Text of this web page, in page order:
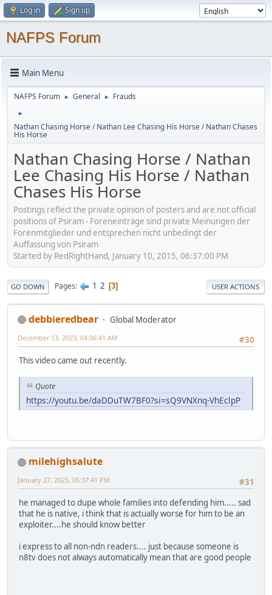
Log in Sign up
NAFPS Forum
Main Menu
NAFPS Forum ► General ► Frauds
►
Nathan Chasing Horse / Nathan Lee Chasing His Horse / Nathan Chases
His Horse
Nathan Chasing Horse / Nathan
Lee Chasing His Horse / Nathan
Chases His Horse
Postings reflect the private opinion of posters and are not official
positions of Psiram - Foreneinträge sind private Meinungen der
Forenmitglieder und entsprechen nicht unbedingt der
Auffassung von Psiram
Started by RedRightHand, January 10, 2015, 06:37:00 PM
GO DOWN Pages 1 2 3 USER ACTIONS
debbieredbear
Global Moderator
#30
December 13, 2023, 04:06:41 AM
This video came out recently.
Quote
https://youtu.be/daDDuTW7BF0?si=sQ9VNXnq-VhEclpP
milehighsalute
#31
January 27, 2025, 05:37:41 PM
he managed to dupe whole families into defending him..... sad
that he is native, i think that is actually worse for him to be an
exploiter....he should know better
i express to all non-ndn readers.... just because someone is
n8tv does not always automatically mean that are good people